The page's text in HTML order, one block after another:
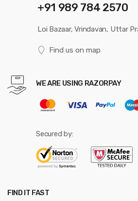
+91 989 784 2570
Loi Bazaar, Vrindavan, Uttar
Find us on map
WE ARE USING RAZORPAY
Secured by:
FIND IT FAST